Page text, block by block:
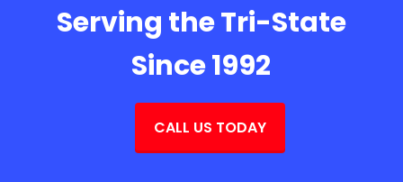
Serving the Tri-State
Since 1992
CALL US TODAY